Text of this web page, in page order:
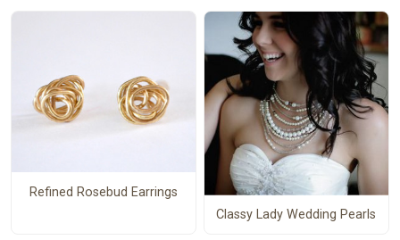
Refined Rosebud Earrings
Classy Lady Wedding Pearls